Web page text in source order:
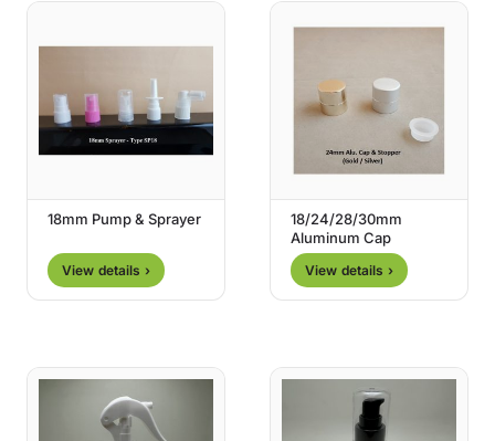
18mm Pump & Sprayer
View details ›
18/24/28/30mm
Aluminum Cap
View details ›